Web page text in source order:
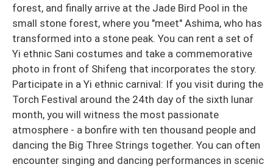
forest, and finally arrive at the Jade Bird Pool in the
small stone forest, where you "meet" Ashima, who has
transformed into a stone peak. You can rent a set of
Yi ethnic Sani costumes and take a commemorative
photo in front of Shifeng that incorporates the story.
Participate in a Yi ethnic carnival: If you visit during the
Torch Festival around the 24th day of the sixth lunar
month, you will witness the most passionate
atmosphere - a bonfire with ten thousand people and
dancing the Big Three Strings together. You can often
encounter singing and dancing performances in scenic